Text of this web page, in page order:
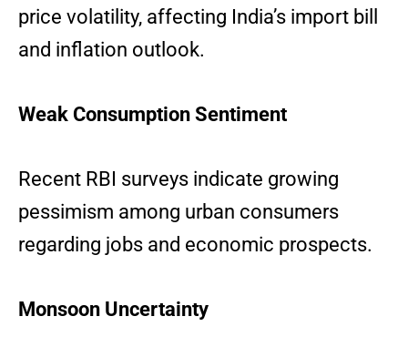
price volatility, affecting India’s import bill
and inflation outlook.
Weak Consumption Sentiment
Recent RBI surveys indicate growing
pessimism among urban consumers
regarding jobs and economic prospects.
Monsoon Uncertainty